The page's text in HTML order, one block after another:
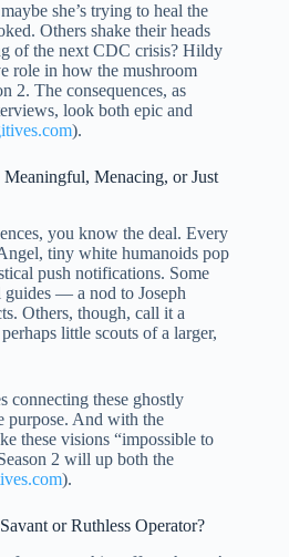
she’s trying to heal the
Others shake their heads
of the next CDC crisis? Hildy
role in how the mushroom
2. The consequences, as
look both epic and
).
Menacing, or Just
you know the deal. Every
tiny white humanoids pop
push notifications. Some
guides — a nod to Joseph
Others, though, call it a
little scouts of a larger,
connecting these ghostly
purpose. And with the
these visions “impossible to
2 will up both the
).
or Ruthless Operator?